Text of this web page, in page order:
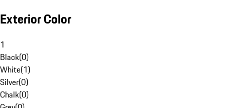
Exterior Color
1
Black(0)
White(1)
Silver(0)
Chalk(0)